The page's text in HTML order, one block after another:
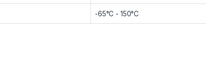
-65°C - 150°C